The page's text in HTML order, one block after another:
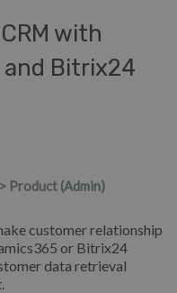
with
Bitrix24
Product (Admin)
customer relationship
or Bitrix24
data retrieval